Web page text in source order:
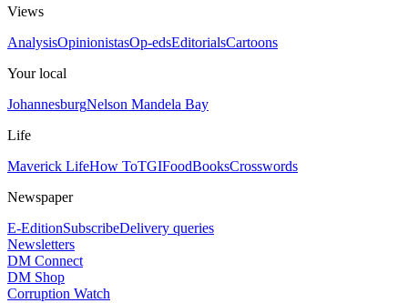
Views
AnalysisOpinionistasOp-edsEditorialsCartoons
Your local
JohannesburgNelson Mandela Bay
Life
Maverick LifeHow ToTGIFoodBooksCrosswords
Newspaper
E-EditionSubscribeDelivery queries
Newsletters
DM Connect
DM Shop
Corruption Watch